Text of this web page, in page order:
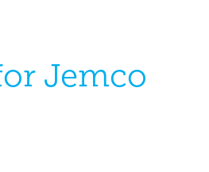
Jemco